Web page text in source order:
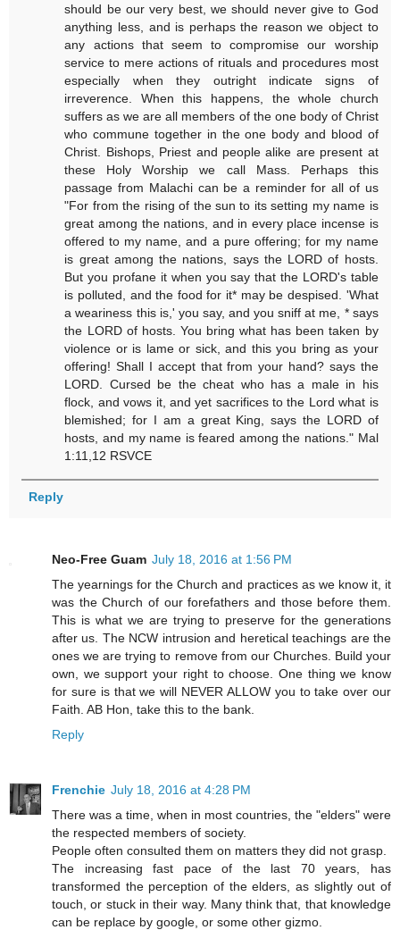
should be our very best, we should never give to God
anything less, and is perhaps the reason we object to
any actions that seem to compromise our worship
service to mere actions of rituals and procedures most
especially when they outright indicate signs of
irreverence. When this happens, the whole church
suffers as we are all members of the one body of Christ
who commune together in the one body and blood of
Christ. Bishops, Priest and people alike are present at
these Holy Worship we call Mass. Perhaps this
passage from Malachi can be a reminder for all of us
"For from the rising of the sun to its setting my name is
great among the nations, and in every place incense is
offered to my name, and a pure offering; for my name
is great among the nations, says the LORD of hosts.
But you profane it when you say that the LORD's table
is polluted, and the food for it* may be despised. 'What
a weariness this is,' you say, and you sniff at me, * says
the LORD of hosts. You bring what has been taken by
violence or is lame or sick, and this you bring as your
offering! Shall I accept that from your hand? says the
LORD. Cursed be the cheat who has a male in his
flock, and vows it, and yet sacrifices to the Lord what is
blemished; for I am a great King, says the LORD of
hosts, and my name is feared among the nations." Mal
1:11,12 RSVCE
Reply
Neo-Free Guam July 18, 2016 at 1:56 PM
The yearnings for the Church and practices as we know it, it
was the Church of our forefathers and those before them.
This is what we are trying to preserve for the generations
after us. The NCW intrusion and heretical teachings are the
ones we are trying to remove from our Churches. Build your
own, we support your right to choose. One thing we know
for sure is that we will NEVER ALLOW you to take over our
Faith. AB Hon, take this to the bank.
Reply
Frenchie July 18, 2016 at 4:28 PM
There was a time, when in most countries, the "elders" were
the respected members of society.
People often consulted them on matters they did not grasp.
The increasing fast pace of the last 70 years, has
transformed the perception of the elders, as slightly out of
touch, or stuck in their way. Many think that, that knowledge
can be replace by google, or some other gizmo.